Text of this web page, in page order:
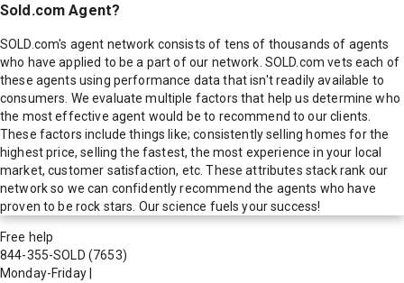
Sold.com Agent?
SOLD.com's agent network consists of tens of thousands of agents
who have applied to be a part of our network. SOLD.com vets each of
these agents using performance data that isn't readily available to
consumers. We evaluate multiple factors that help us determine who
the most effective agent would be to recommend to our clients.
These factors include things like; consistently selling homes for the
highest price, selling the fastest, the most experience in your local
market, customer satisfaction, etc. These attributes stack rank our
network so we can confidently recommend the agents who have
proven to be rock stars. Our science fuels your success!
Free help
844-355-SOLD (7653)
Monday-Friday